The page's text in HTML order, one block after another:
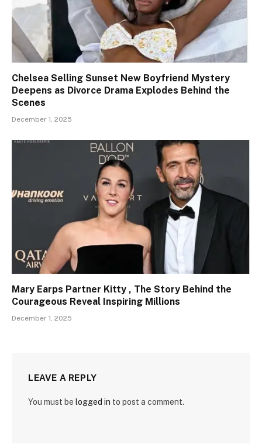
Chelsea Selling Sunset New Boyfriend Mystery
Deepens as Divorce Drama Explodes Behind the
Scenes
December 1, 2025
Mary Earps Partner Kitty , The Story Behind the
Courageous Reveal Inspiring Millions
December 1, 2025
LEAVE A REPLY
You must be logged in to post a comment.